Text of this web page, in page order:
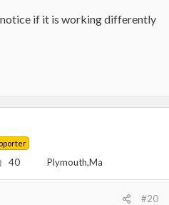
notice if it is working differently
40 Plymouth,Ma
#20